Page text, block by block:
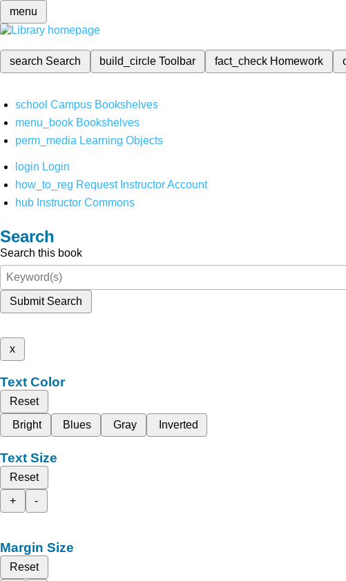
menu
search Search build_circleToolbar fact_check Homework
school Campus Bookshelves
menu_book Bookshelves
perm_media Learning Objects
login Login
how_to_reg Request Instructor Account
hub Instructor Commons
Search
Search this book
Submit Search
x
Text Color
Reset
Bright
Blues Gray Inverted
Text Size
Reset
+
-
Margin Size
Reset